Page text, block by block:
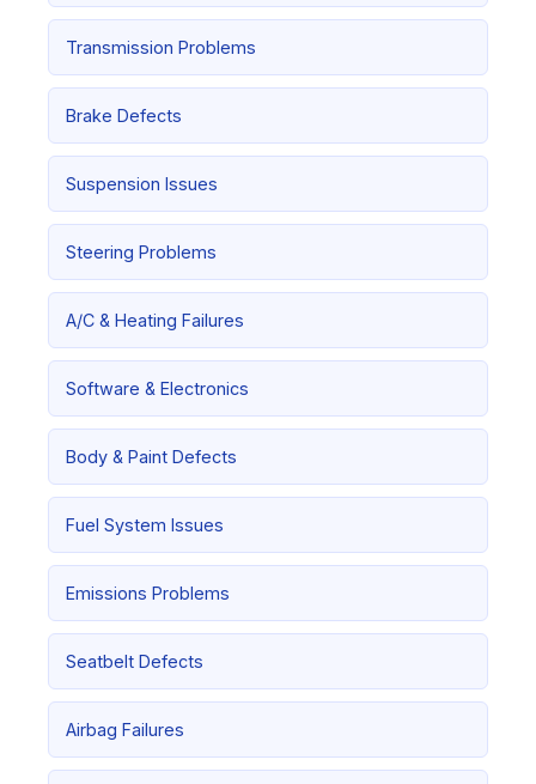
Transmission Problems
Brake Defects
Suspension Issues
Steering Problems
A/C & Heating Failures
Software & Electronics
Body & Paint Defects
Fuel System Issues
Emissions Problems
Seatbelt Defects
Airbag Failures